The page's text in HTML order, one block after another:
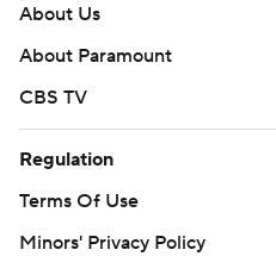
About Us
About Paramount
CBS TV
Regulation
Terms Of Use
Minors' Privacy Policy